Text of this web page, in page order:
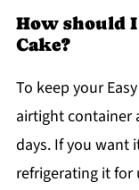
How should
Cake?
To keep your
airtight container
days. If you want
refrigerating it for